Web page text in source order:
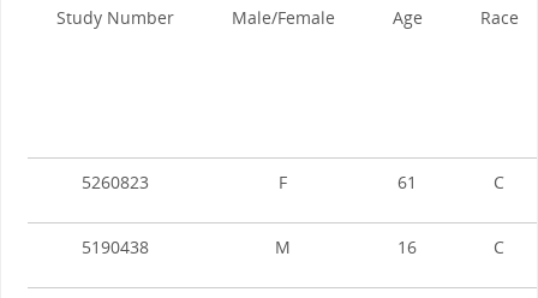
Study Number Male/Female Age Race
5260823 F 61 C
5190438 M 16 C